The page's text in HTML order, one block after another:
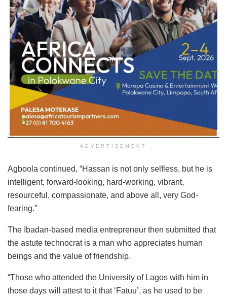
ADVERTISEMENT
Agboola continued, “Hassan is not only selfless, but he is
intelligent, forward-looking, hard-working, vibrant,
resourceful, compassionate, and above all, very God-
fearing.”
The Ibadan-based media entrepreneur then submitted that
the astute technocrat is a man who appreciates human
beings and the value of friendship.
“Those who attended the University of Lagos with him in
those days will attest to it that ‘Fatuu’, as he used to be